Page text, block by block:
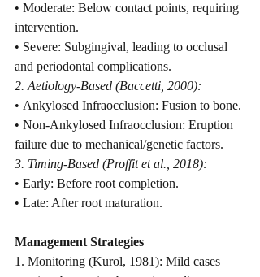
• Moderate: Below contact points, requiring
intervention.
• Severe: Subgingival, leading to occlusal
and periodontal complications.
2. Aetiology-Based (Baccetti, 2000):
• Ankylosed Infraocclusion: Fusion to bone.
• Non-Ankylosed Infraocclusion: Eruption
failure due to mechanical/genetic factors.
3. Timing-Based (Proffit et al., 2018):
• Early: Before root completion.
• Late: After root maturation.
Management Strategies
1. Monitoring (Kurol, 1981): Mild cases